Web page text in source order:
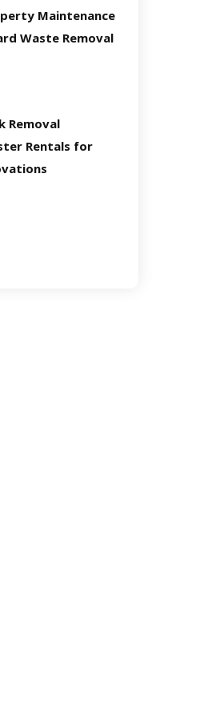
Maintenance
Waste Removal
Removal
Rentals for